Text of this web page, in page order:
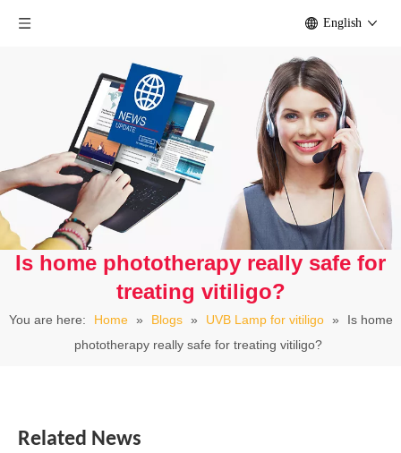
English
Is home phototherapy really safe for
treating vitiligo?
You are here: Home » Blogs » UVB Lamp for vitiligo »
Is home
phototherapy really safe for treating vitiligo?
Related News